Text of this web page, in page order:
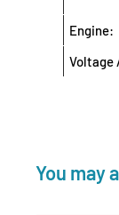
Engine:
Voltage
You may